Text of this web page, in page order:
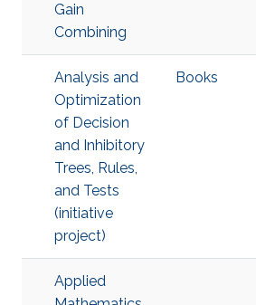
Gain
Combining
Analysis and
Optimization
of Decision
and Inhibitory
Trees, Rules,
and Tests
(initiative
project)
Books
Applied